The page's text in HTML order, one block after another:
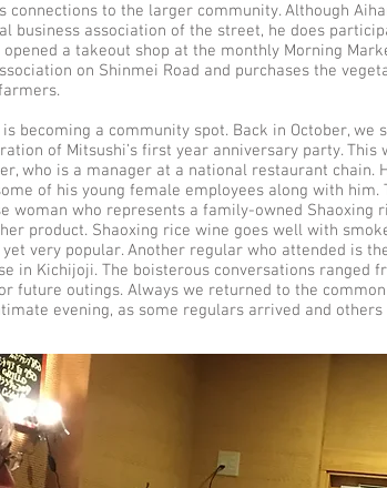
connections to the larger community. Although
business association of the street, he does
a takeout shop at the monthly Morning
on Shinmei Road and purchases the
becoming a community spot. Back in October, we
of Mitsushi’s first year anniversary party. This
who is a manager at a national restaurant chain.
of his young female employees along with him.
woman who represents a family-owned Shaoxing
product. Shaoxing rice wine goes well with
very popular. Another regular who attended is
in Kichijoji. The boisterous conversations ranged
future outings. Always we returned to the
evening, as some regulars arrived and